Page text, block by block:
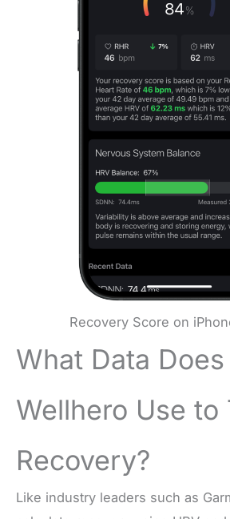
Recovery Score on
What Data Does
Wellhero Use to
Recovery?
Like industry leaders such as